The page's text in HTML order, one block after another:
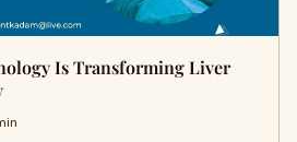
Is Transforming Liver